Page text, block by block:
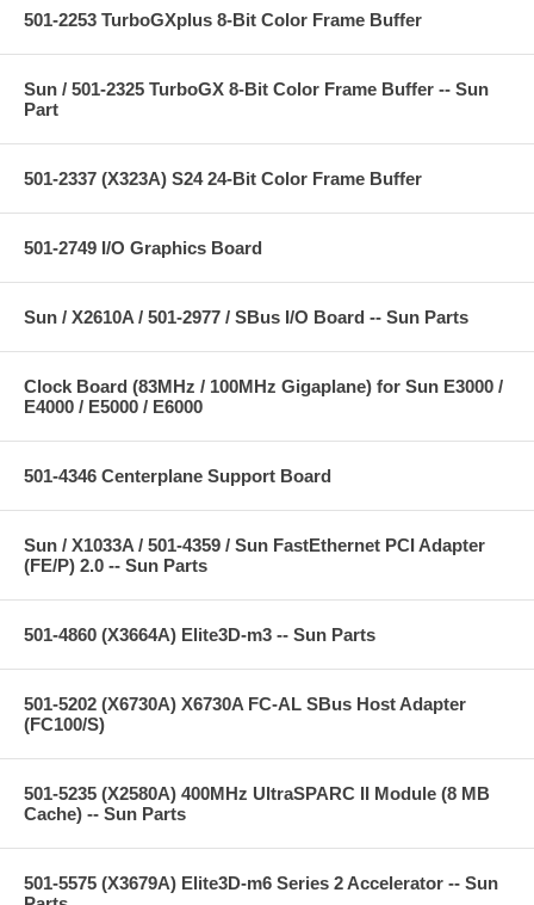
501-2253 TurboGXplus 8-Bit Color Frame Buffer
Sun / 501-2325 TurboGX 8-Bit Color Frame Buffer -- Sun
Part
501-2337 (X323A) S24 24-Bit Color Frame Buffer
501-2749 I/O Graphics Board
Sun / X2610A / 501-2977 / SBus I/O Board -- Sun Parts
Clock Board (83MHz / 100MHz Gigaplane) for Sun E3000 /
E4000 / E5000 / E6000
501-4346 Centerplane Support Board
Sun / X1033A / 501-4359 / Sun FastEthernet PCI Adapter
(FE/P) 2.0 -- Sun Parts
501-4860 (X3664A) Elite3D-m3 -- Sun Parts
501-5202 (X6730A) X6730A FC-AL SBus Host Adapter
(FC100/S)
501-5235 (X2580A) 400MHz UltraSPARC II Module (8 MB
Cache) -- Sun Parts
501-5575 (X3679A) Elite3D-m6 Series 2 Accelerator -- Sun